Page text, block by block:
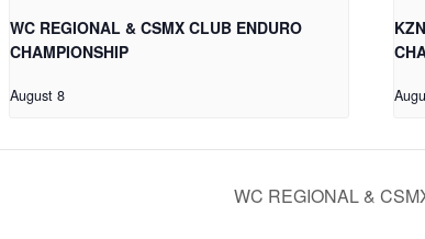
WC REGIONAL & CSMX CLUB ENDURO
CHAMPIONSHIP
August 8
WC REGIONAL &